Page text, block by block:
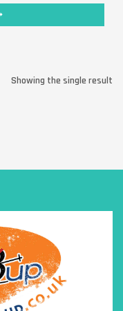
Showing the single result